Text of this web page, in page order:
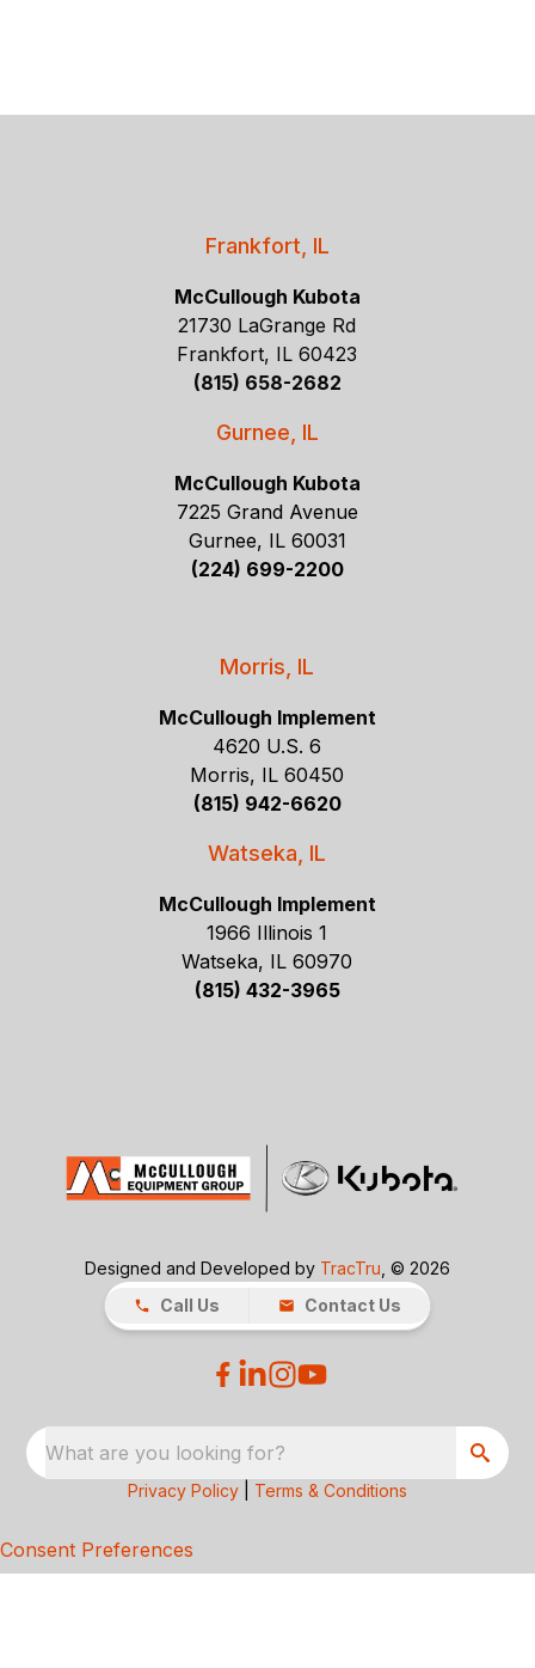
Frankfort, IL
McCullough Kubota
21730 LaGrange Rd
Frankfort, IL 60423
(815) 658-2682
Gurnee, IL
McCullough Kubota
7225 Grand Avenue
Gurnee, IL 60031
(224) 699-2200
Morris, IL
McCullough Implement
4620 U.S. 6
Morris, IL 60450
(815) 942-6620
Watseka, IL
McCullough Implement
1966 Illinois 1
Watseka, IL 60970
(815) 432-3965
Designed and Developed by TracTru , © 2026
Call Us
Contact Us
What are you looking for?
Privacy Policy Terms & Conditions
Consent Preferences